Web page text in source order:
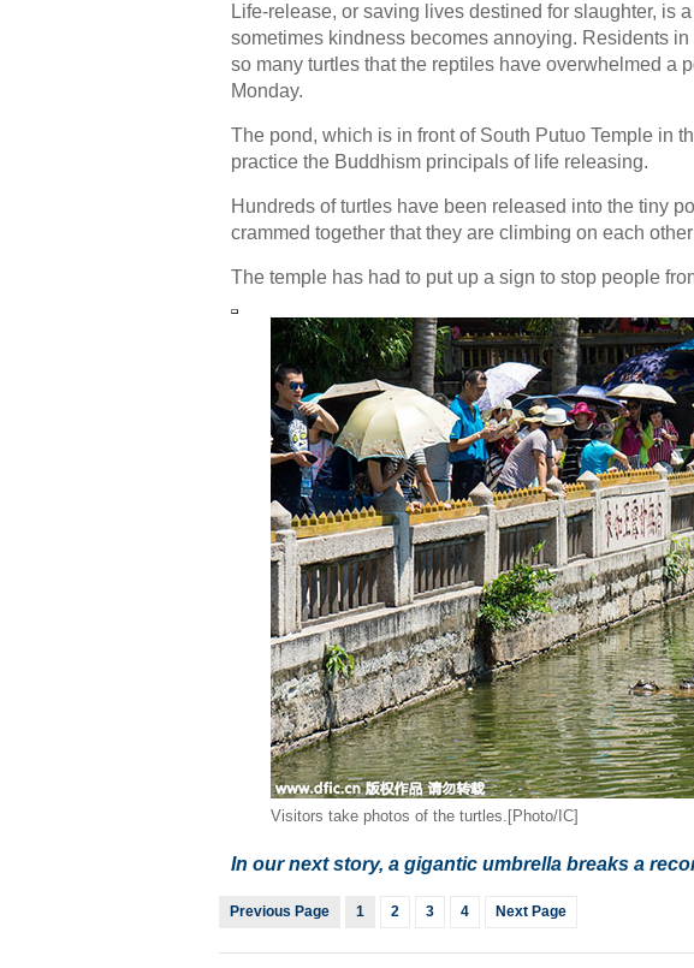
Life-release, or saving lives destined for slaughter, is
sometimes kindness becomes annoying. Residents
so many turtles that the reptiles have overwhelmed a
Monday.
The pond, which is in front of South Putuo Temple in
practice the Buddhism principals of life releasing.
Hundreds of turtles have been released into the tiny
crammed together that they are climbing on each
The temple has had to put up a sign to stop people
Visitors take photos of the turtles.[Photo/IC]
In our next story, a gigantic umbrella breaks a
Previous Page 1 2 3 4 Next Page